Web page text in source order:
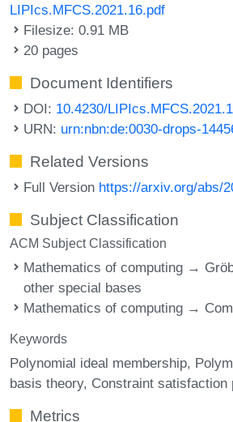
LIPIcs.MFCS.2021.16.pdf
Filesize: 0.91 MB
20 pages
Document Identifiers
DOI: 10.4230/
URN: urn:nbn:de:0030-drops-
Related Versions
Full Version https://arxiv.org/abs/
Subject Classification
ACM Subject Classification
Mathematics of computing →
other special bases
Mathematics of computing →
Keywords
Polynomial ideal membership
basis theory Constraint satisfaction
Metrics